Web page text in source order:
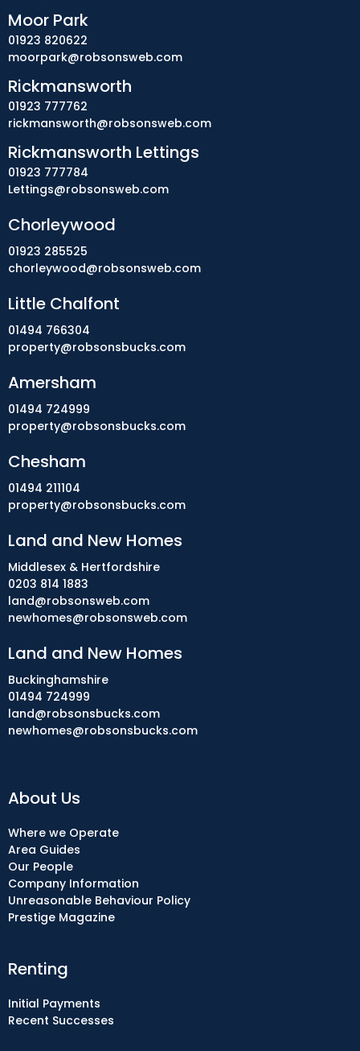
Renting
Initial Payments
Recent Successes
About Us
Where we Operate
Area Guides
Our People
Company Information
Unreasonable Behaviour Policy
Prestige Magazine
Chorleywood
01923 285525
chorleywood@robsonsweb.com
Little Chalfont
01494 766304
property@robsonsbucks.com
Amersham
01494 724999
property@robsonsbucks.com
Chesham
01494 211104
property@robsonsbucks.com
Land and New Homes
Middlesex & Hertfordshire
0203 814 1883
land@robsonsweb.com
newhomes@robsonsweb.com
Land and New Homes
Buckinghamshire
01494 724999
land@robsonsbucks.com
newhomes@robsonsbucks.com
Moor Park
01923 820622
moorpark@robsonsweb.com
Rickmansworth
01923 777762
rickmansworth@robsonsweb.com
Rickmansworth Lettings
01923 777784
Lettings@robsonsweb.com